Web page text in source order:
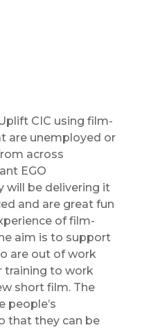
CIC using film-
are unemployed or
across
EGO
will be delivering it
and are great fun
of film-
aim is to support
are out of work
training to work
short film. The
people’s
that they can be